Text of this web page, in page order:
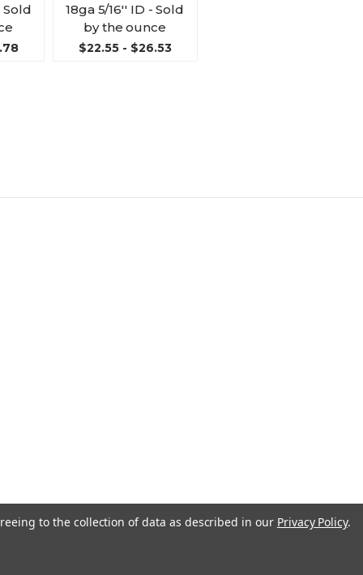
Sold
18ga 5/16'' ID - Sold
by the ounce
$22.55 - $26.53
to the collection of data as described in our Privacy Policy.